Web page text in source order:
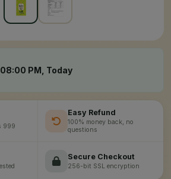
PM, Today
999
Easy Refund
100% money back, no
questions
Secure Checkout
256-bit SSL encryption